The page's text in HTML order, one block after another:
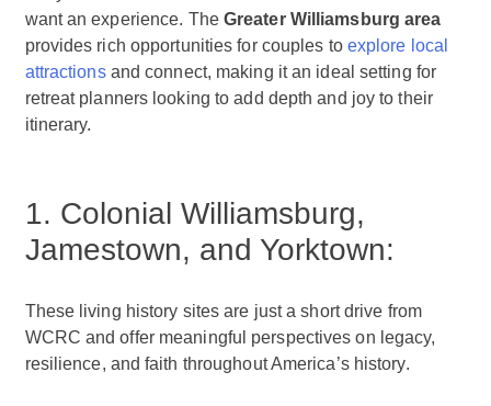
want an experience. The Greater Williamsburg area
provides rich opportunities for couples to explore local
attractionsand connect, making it an ideal setting for
retreat planners looking to add depth and joy to their
itinerary.
1. Colonial Williamsburg,
Jamestown, and Yorktown:
These living history sites are just a short drive from
WCRC and offer meaningful perspectives on legacy,
resilience, and faith throughout America’s history.